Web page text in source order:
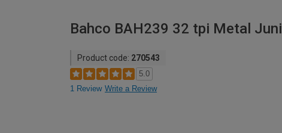
Bahco BAH239 32 tpi Metal
Product code: 270543
5.0
1 Review Write a Review